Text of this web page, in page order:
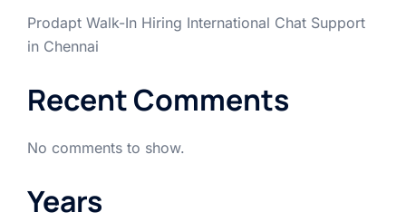
Prodapt Walk-In Hiring International Chat Support
in Chennai
Recent Comments
No comments to show.
Years